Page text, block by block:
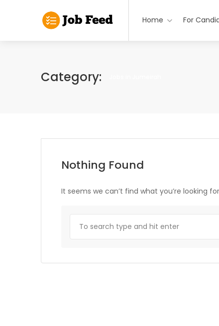
Home For
Category:
Nothing Found
It seems we can’t find what you’re looking